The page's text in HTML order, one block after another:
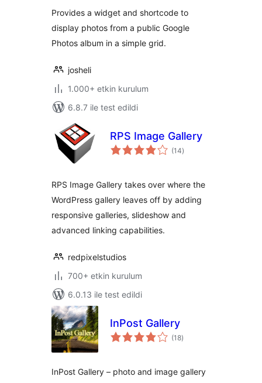
Provides a widget and shortcode to
display photos from a public Google
Photos album in a simple grid.
josheli
1.000+ etkin kurulum
6.8.7 ile test edildi
RPS Image Gallery
(14toplam
puan
)
RPS Image Gallery takes over where the
WordPress gallery leaves off by adding
responsive galleries, slideshow and
advanced linking capabilities.
redpixelstudios
700+ etkin kurulum
6.0.13 ile test edildi
InPost Gallery
(18toplam
puan
)
InPost Gallery – photo and image gallery